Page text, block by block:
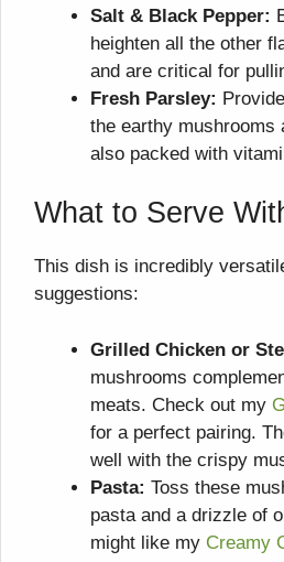
Salt & Black Pepper:
heighten all the other
and are critical for
Fresh Parsley:
the earthy mushrooms
also packed with
What to Serve
This dish is incredibly
suggestions:
Grilled Chicken or
mushrooms
meats. Check out my
for a perfect pairing.
well with the crispy
Pasta: Toss these
pasta and a drizzle of
might like my Creamy